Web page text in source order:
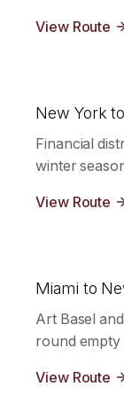
View Route
New York
Financial
winter
View Route
Miami to
Art Basel
round
View Route